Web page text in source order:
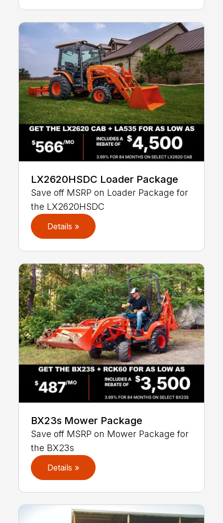
LX2620HSDC Loader Package
Save off MSRP on Loader Package for
the LX2620HSDC
Details »
BX23s Mower Package
Save off MSRP on Mower Package for
the BX23s
Details »